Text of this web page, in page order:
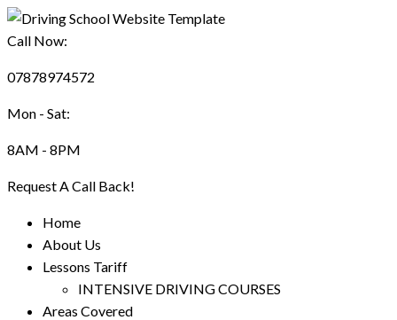
Call Now:
07878974572
Mon - Sat:
8AM - 8PM
Request A Call Back!
Home
About Us
Lessons Tariff
INTENSIVE DRIVING COURSES
Areas Covered